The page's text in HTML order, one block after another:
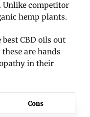
competitor
hemp plants.
CBD oils out
are hands
in their
Cons